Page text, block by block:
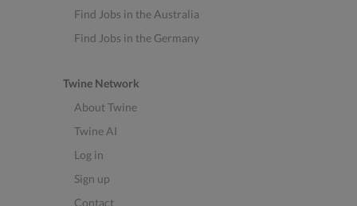
Find Jobs in the Australia
Find Jobs in the Germany
Twine Network
About Twine
Twine AI
Log in
Sign up
Contact